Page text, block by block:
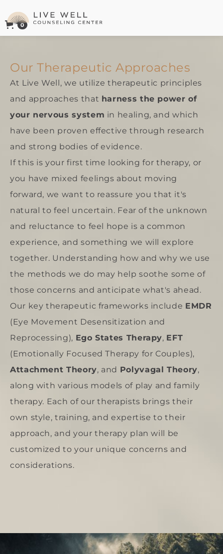
Live Well Counseling Center Logo
0
Our Therapeutic Approaches
At Live Well, we utilize therapeutic principles
and approaches that harness the power of
your nervous system in healing, and which
have been proven effective through research
and strong bodies of evidence.
If this is your first time looking for therapy, or
you have mixed feelings about moving
forward, we want to reassure you that it's
natural to feel uncertain. Fear of the unknown
and reluctance to feel hope is a common
experience, and something we will explore
together. Understanding how and why we use
the methods we do may help soothe some of
those concerns and anticipate what's ahead.
Our key therapeutic frameworks include EMDR
(Eye Movement Desensitization and
Reprocessing), Ego States Therapy, EFT
(Emotionally Focused Therapy for Couples),
Attachment Theory, and Polyvagal Theory,
along with various models of play and family
therapy. Each of our therapists brings their
own style, training, and expertise to their
approach, and your therapy plan will be
customized to your unique concerns and
considerations.